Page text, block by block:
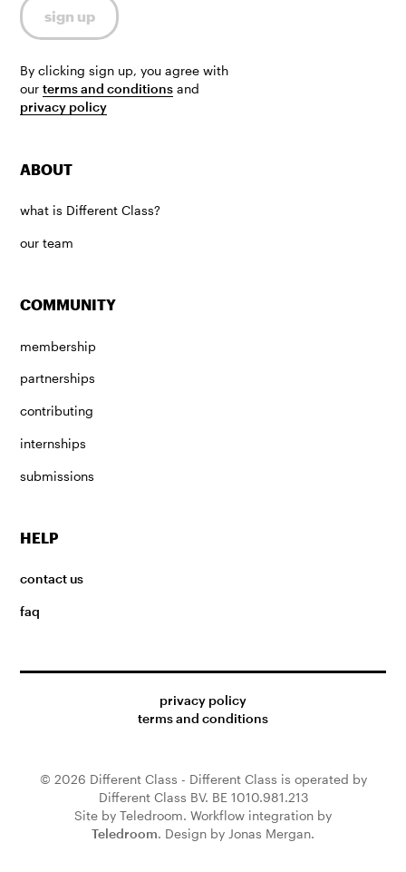
By clicking sign up, you agree with
ourterms and conditions and
privacy policy
ABOUT
what is Different Class?
our team
COMMUNITY
membership
partnerships
contributing
internships
submissions
HELP
contact us
faq
privacy policy
terms and conditions
© 2026 Different Class - Different Class is operated by
Different Class BV. BE 1010.981.213
Site by Teledroom. Workflow integration by
Teledroom. Design by Jonas Mergan.